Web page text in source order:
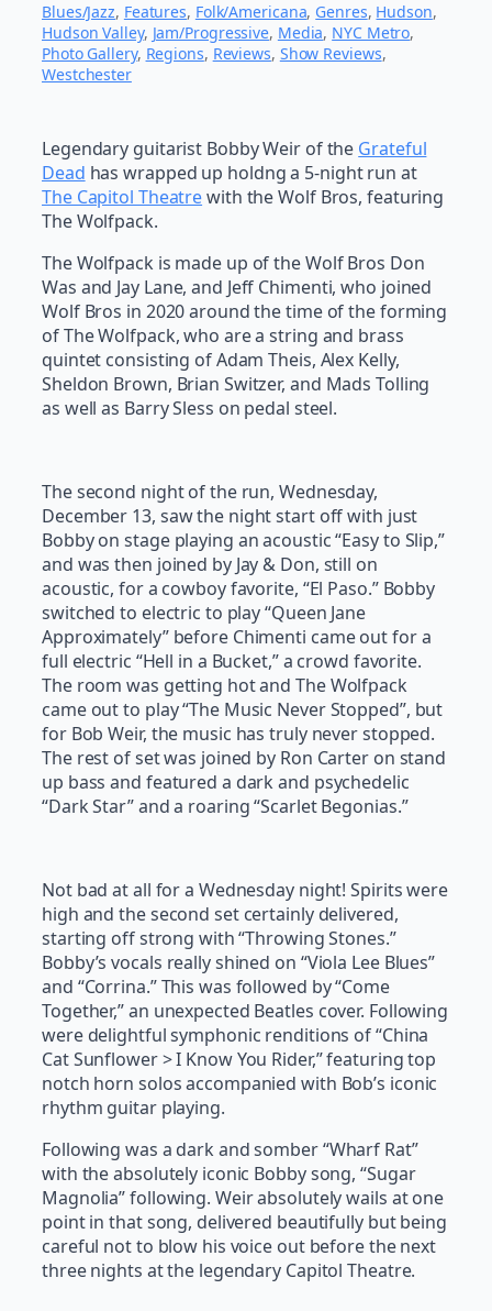
Blues/Jazz, Features, Folk/Americana, Genres, Hudson
Hudson Valley, Jam/Progressive, Media, NYC Metro
Photo Gallery, Regions, Reviews, Show Reviews
Westchester
Legendary guitarist Bobby Weir of the Grateful
Dead has wrapped up holdng a 5-night run at
The Capitol Theatrewith the Wolf Bros, featuring
The Wolfpack.
The Wolfpack is made up of the Wolf Bros Don
Was and Jay Lane, and Jeff Chimenti, who joined
Wolf Bros in 2020 around the time of the forming
of The Wolfpack, who are a string and brass
quintet consisting of Adam Theis, Alex Kelly,
Sheldon Brown, Brian Switzer, and Mads Tolling
as well as Barry Sless on pedal steel.
The second night of the run, Wednesday,
December 13, saw the night start off with just
Bobby on stage playing an acoustic “Easy to Slip,”
and was then joined by Jay & Don, still on
acoustic, for a cowboy favorite, “El Paso.” Bobby
switched to electric to play “Queen Jane
Approximately” before Chimenti came out for a
full electric “Hell in a Bucket,” a crowd favorite.
The room was getting hot and The Wolfpack
came out to play “The Music Never Stopped”, but
for Bob Weir, the music has truly never stopped.
The rest of set was joined by Ron Carter on stand
up bass and featured a dark and psychedelic
“Dark Star” and a roaring “Scarlet Begonias.”
Not bad at all for a Wednesday night! Spirits were
high and the second set certainly delivered,
starting off strong with “Throwing Stones.”
Bobby’s vocals really shined on “Viola Lee Blues”
and “Corrina.” This was followed by “Come
Together,” an unexpected Beatles cover. Following
were delightful symphonic renditions of “China
Cat Sunflower > I Know You Rider,” featuring top
notch horn solos accompanied with Bob’s iconic
rhythm guitar playing.
Following was a dark and somber “Wharf Rat”
with the absolutely iconic Bobby song, “Sugar
Magnolia” following. Weir absolutely wails at one
point in that song, delivered beautifully but being
careful not to blow his voice out before the next
three nights at the legendary Capitol Theatre.